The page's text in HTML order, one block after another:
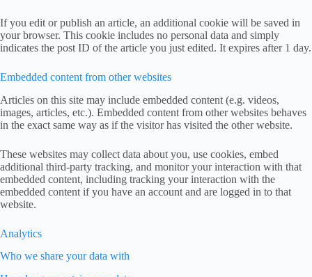
If you edit or publish an article, an additional cookie will be saved in
your browser. This cookie includes no personal data and simply
indicates the post ID of the article you just edited. It expires after 1 day.
Embedded content from other websites
Articles on this site may include embedded content (e.g. videos,
images, articles, etc.). Embedded content from other websites behaves
in the exact same way as if the visitor has visited the other website.
These websites may collect data about you, use cookies, embed
additional third-party tracking, and monitor your interaction with that
embedded content, including tracking your interaction with the
embedded content if you have an account and are logged in to that
website.
Analytics
Who we share your data with